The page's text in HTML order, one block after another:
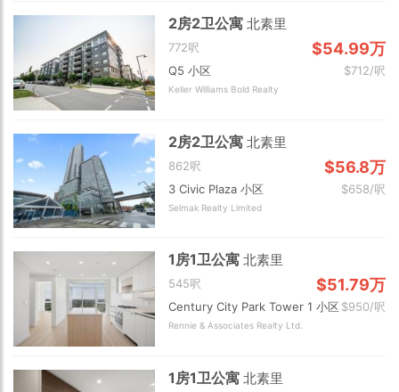
2房2卫公寓北素里
772呎 $54.99万
Q5 小区 $712/呎
Keller Williams Bold Realty
2房2卫公寓北素里
862呎 $56.8万
3 Civic Plaza 小区 $658/呎
Selmak Realty Limited
1房1卫公寓北素里
545呎 $51.79万
Century City Park Tower 1 小区 $950/呎
Rennie & Associates Realty Ltd.
1房1卫公寓北素里